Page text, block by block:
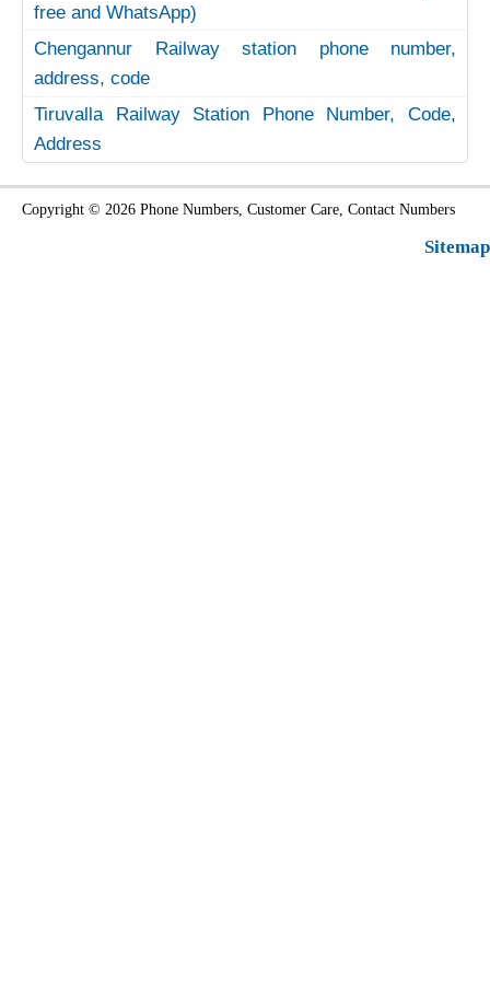
free and WhatsApp)
Chengannur Railway station phone number,
address, code
Tiruvalla Railway Station Phone Number, Code,
Address
Copyright © 2026 Phone Numbers, Customer Care, Contact Numbers
Sitemap